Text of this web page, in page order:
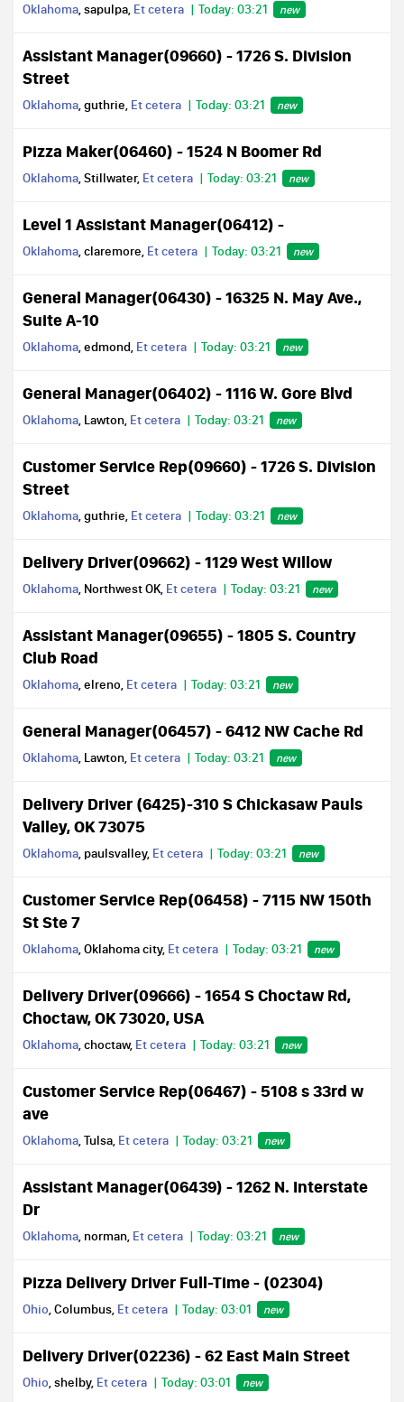
Oklahoma, sapulpa, Et cetera Today: 03:21 new
Assistant Manager(09660) - 1726 S. Division
Street
Oklahoma, guthrie, Et cetera Today: 03:21 new
Pizza Maker(06460) - 1524 N Boomer Rd
Oklahoma, Stillwater, Et cetera Today: 03:21 new
Level 1 Assistant Manager(06412) -
Oklahoma, claremore, Et cetera Today: 03:21 new
General Manager(06430) - 16325 N. May Ave.,
Suite A-10
Oklahoma, edmond, Et cetera Today: 03:21 new
General Manager(06402) - 1116 W. Gore Blvd
Oklahoma, Lawton, Et cetera Today: 03:21 new
Customer Service Rep(09660) - 1726 S. Division
Street
Oklahoma, guthrie, Et cetera Today: 03:21 new
Delivery Driver(09662) - 1129 West Willow
Oklahoma, Northwest OK, Et cetera Today: 03:21 new
Assistant Manager(09655) - 1805 S. Country
Club Road
Oklahoma, elreno, Et cetera Today: 03:21 new
General Manager(06457) - 6412 NW Cache Rd
Oklahoma, Lawton, Et cetera Today: 03:21 new
Delivery Driver (6425)-310 S Chickasaw Pauls
Valley, OK 73075
Oklahoma, paulsvalley, Et cetera Today: 03:21 new
Customer Service Rep(06458) - 7115 NW 150th
St Ste 7
Oklahoma, Oklahoma city, Et cetera Today: 03:21 new
Delivery Driver(09666) - 1654 S Choctaw Rd,
Choctaw, OK 73020, USA
Oklahoma, choctaw, Et cetera Today: 03:21 new
Customer Service Rep(06467) - 5108 s 33rd w
ave
Oklahoma, Tulsa, Et cetera Today: 03:21 new
Assistant Manager(06439) - 1262 N. Interstate
Dr
Oklahoma, norman, Et cetera Today: 03:21 new
Pizza Delivery Driver Full-Time - (02304)
Ohio, Columbus, Et cetera Today: 03:01 new
Delivery Driver(02236) - 62 East Main Street
Ohio, shelby, Et cetera Today: 03:01 new